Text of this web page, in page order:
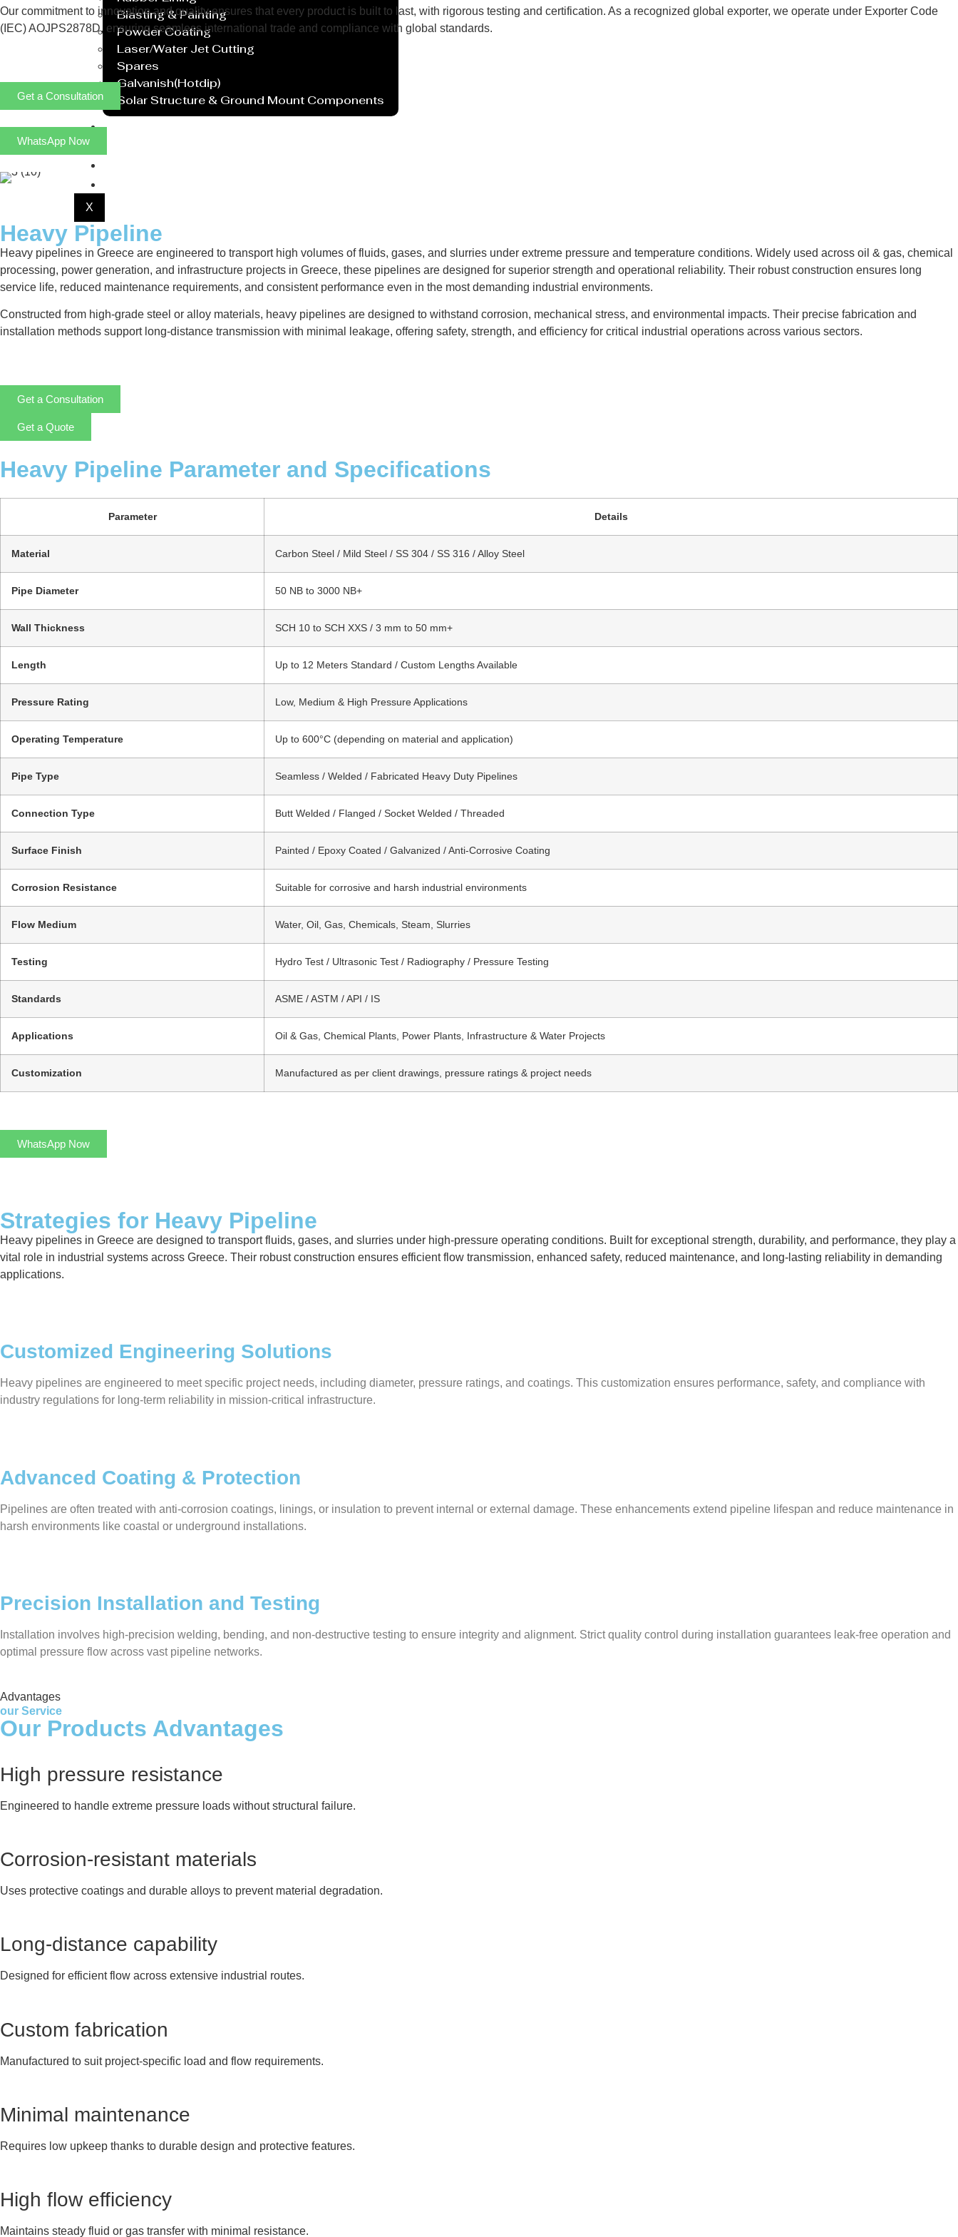
Blasting & Painting
Powder Coating
Laser/Water Jet Cutting
Spares
Galvanish(Hotdip)
Solar Structure & Ground Mount Components
X
Our commitment to innovation and quality ensures that every product is built to last, with rigorous testing and certification. As a recognized global exporter, we operate under Exporter Code
(IEC) AOJPS2878D, ensuring seamless international trade and compliance with global standards.
Get a Consultation
WhatsApp Now
Heavy Pipeline
Heavy pipelines in Greece are engineered to transport high volumes of fluids, gases, and slurries under extreme pressure and temperature conditions. Widely used across oil & gas, chemical
processing, power generation, and infrastructure projects in Greece, these pipelines are designed for superior strength and operational reliability. Their robust construction ensures long
service life, reduced maintenance requirements, and consistent performance even in the most demanding industrial environments.
Constructed from high-grade steel or alloy materials, heavy pipelines are designed to withstand corrosion, mechanical stress, and environmental impacts. Their precise fabrication and
installation methods support long-distance transmission with minimal leakage, offering safety, strength, and efficiency for critical industrial operations across various sectors.
Get a Consultation
Get a Quote
Heavy Pipeline Parameter and Specifications
Parameter Details
Material Carbon Steel / Mild Steel / SS 304 / SS 316 / Alloy Steel
Pipe Diameter 50 NB to 3000 NB+
Wall Thickness SCH 10 to SCH XXS / 3 mm to 50 mm+
Length Up to 12 Meters Standard / Custom Lengths Available
Pressure Rating Low, Medium & High Pressure Applications
Operating Temperature Up to 600°C (depending on material and application)
Pipe Type Seamless / Welded / Fabricated Heavy Duty Pipelines
Connection Type Butt Welded / Flanged / Socket Welded / Threaded
Surface Finish Painted / Epoxy Coated / Galvanized / Anti-Corrosive Coating
Corrosion Resistance Suitable for corrosive and harsh industrial environments
Flow Medium Water, Oil, Gas, Chemicals, Steam, Slurries
Testing Hydro Test / Ultrasonic Test / Radiography / Pressure Testing
Standards ASME / ASTM / API / IS
Applications Oil & Gas, Chemical Plants, Power Plants, Infrastructure & Water Projects
Customization Manufactured as per client drawings, pressure ratings & project needs
WhatsApp Now
Strategies for Heavy Pipeline
Heavy pipelines in Greece are designed to transport fluids, gases, and slurries under high-pressure operating conditions. Built for exceptional strength, durability, and performance, they play a
vital role in industrial systems across Greece. Their robust construction ensures efficient flow transmission, enhanced safety, reduced maintenance, and long-lasting reliability in demanding
applications.
Customized Engineering Solutions
Heavy pipelines are engineered to meet specific project needs, including diameter, pressure ratings, and coatings. This customization ensures performance, safety, and compliance with
industry regulations for long-term reliability in mission-critical infrastructure.
Advanced Coating & Protection
Pipelines are often treated with anti-corrosion coatings, linings, or insulation to prevent internal or external damage. These enhancements extend pipeline lifespan and reduce maintenance in
harsh environments like coastal or underground installations.
Precision Installation and Testing
Installation involves high-precision welding, bending, and non-destructive testing to ensure integrity and alignment. Strict quality control during installation guarantees leak-free operation and
optimal pressure flow across vast pipeline networks.
Advantages
our Service
Our Products Advantages
High pressure resistance
Engineered to handle extreme pressure loads without structural failure.
Corrosion-resistant materials
Uses protective coatings and durable alloys to prevent material degradation.
Long-distance capability
Designed for efficient flow across extensive industrial routes.
Custom fabrication
Manufactured to suit project-specific load and flow requirements.
Minimal maintenance
Requires low upkeep thanks to durable design and protective features.
High flow efficiency
Maintains steady fluid or gas transfer with minimal resistance.